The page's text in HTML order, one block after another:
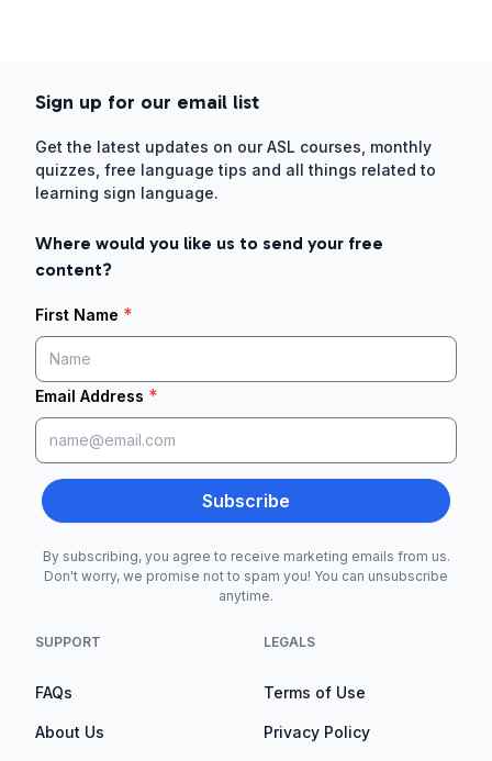
Sign up for our email list
Get the latest updates on our ASL courses, monthly
quizzes, free language tips and all things related to
learning sign language.
Where would you like us to send your free
content?
First Name *
Email Address *
Subscribe
By subscribing, you agree to receive marketing emails from us.
Don't worry, we promise not to spam you! You can unsubscribe
anytime.
SUPPORT
FAQs
About Us
LEGALS
Terms of Use
Privacy Policy